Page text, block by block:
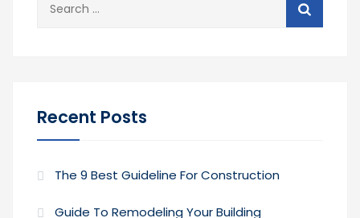
Recent Posts
The 9 Best Guideline For Construction
Guide To Remodeling Your Building